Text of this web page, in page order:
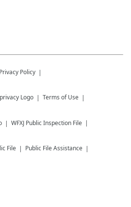
Privacy Policy
Terms of Use
WFXJ Public Inspection File
File Public File Assistance